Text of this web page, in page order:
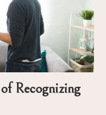
Recognizing